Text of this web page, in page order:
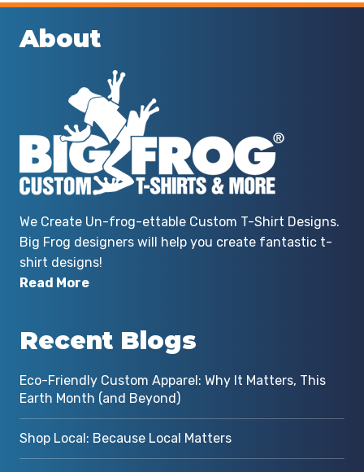
About
We Create Un-frog-ettable Custom T-Shirt Designs.
Big Frog designers will help you create fantastic t-
shirt designs!
Read More
Recent Blogs
Eco-Friendly Custom Apparel: Why It Matters, This
Earth Month (and Beyond)
Shop Local: Because Local Matters